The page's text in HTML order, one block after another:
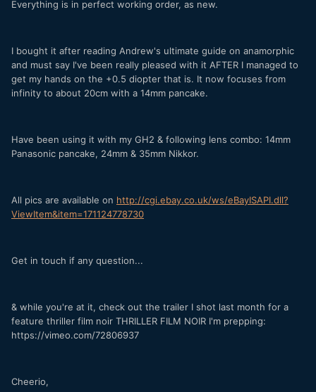
Everything is in perfect working order, as new.
I bought it after reading Andrew's ultimate guide on anamorphic
and must say I've been really pleased with it AFTER I managed to
get my hands on the +0.5 diopter that is. It now focuses from
infinity to about 20cm with a 14mm pancake.
Have been using it with my GH2 & following lens combo: 14mm
Panasonic pancake, 24mm & 35mm Nikkor.
All pics are available on http://cgi.ebay.co.uk/ws/eBayISAPI.dll?
ViewItem&item=171124778730
Get in touch if any question...
& while you're at it, check out the trailer I shot last month for a
feature thriller film noir THRILLER FILM NOIR I'm prepping:
https://vimeo.com/72806937
Cheerio,